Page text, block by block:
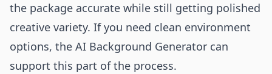
the package accurate while still getting polished
creative variety. If you need clean environment
options, the AI Background Generator can
support this part of the process.